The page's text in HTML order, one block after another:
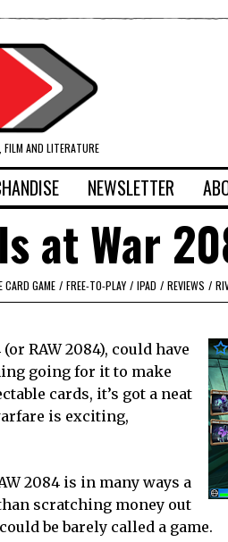
FILM AND LITERATURE
NEWSLETTER
at War
CARD GAME / FREE-TO-PLAY / IPAD / REVIEWS /
RAW 2084), could have
going for it to make
cards, it’s got a neat
is exciting,
2084 is in many ways a
scratching money out
be barely called a game.